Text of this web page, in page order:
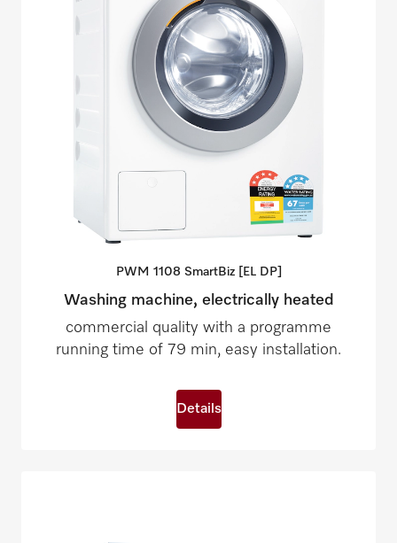
PWM 1108 SmartBiz [EL DP]
Washing machine, electrically heated
commercial quality with a programme
running time of 79 min, easy installation.
Details